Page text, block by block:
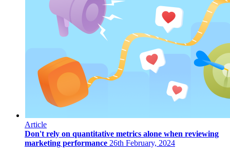
Article
Don't rely on quantitative metrics alone when reviewing
marketing performance 26th February, 2024